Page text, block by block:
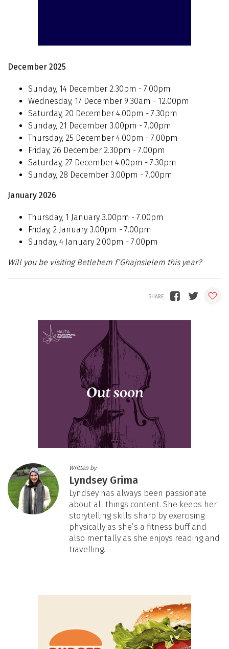
December 2025
Sunday, 14 December 2.30pm - 7.00pm
Wednesday, 17 December 9.30am - 12.00pm
Saturday, 20 December 4.00pm - 7.30pm
Sunday, 21 December 3.00pm - 7.00pm
Thursday, 25 December 4.00pm - 7.00pm
Friday, 26 December 2.30pm - 7.00pm
Saturday, 27 December 4.00pm - 7.30pm
Sunday, 28 December 3.00pm - 7.00pm
January 2026
Thursday, 1 January 3.00pm - 7.00pm
Friday, 2 January 3.00pm - 7.00pm
Sunday, 4 January 2.00pm - 7.00pm
Will you be visiting Betlehem f’Ghajnsielem this year?
Written by
Lyndsey Grima
Lyndsey has always been passionate
about all things content. She keeps her
storytelling skills sharp by exercising
physically as she’s a fitness buff and
also mentally as she enjoys reading and
travelling.